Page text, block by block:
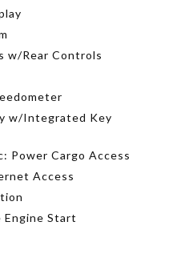
w/Rear Controls
w/Integrated Key
Power Cargo Access
Access
Engine Start